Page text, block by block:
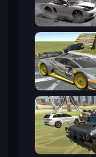
Gearshift One
Wrong Way
4x4 Offroader